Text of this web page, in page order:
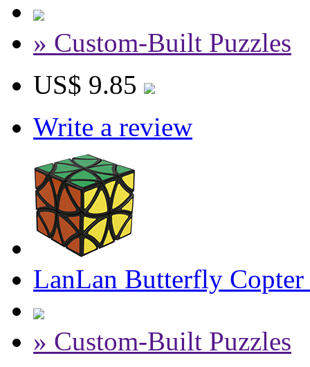
» Custom-Built Puzzles
US$ 9.85
Write a review
LanLan Butterfly
» Custom-Built Puzzles